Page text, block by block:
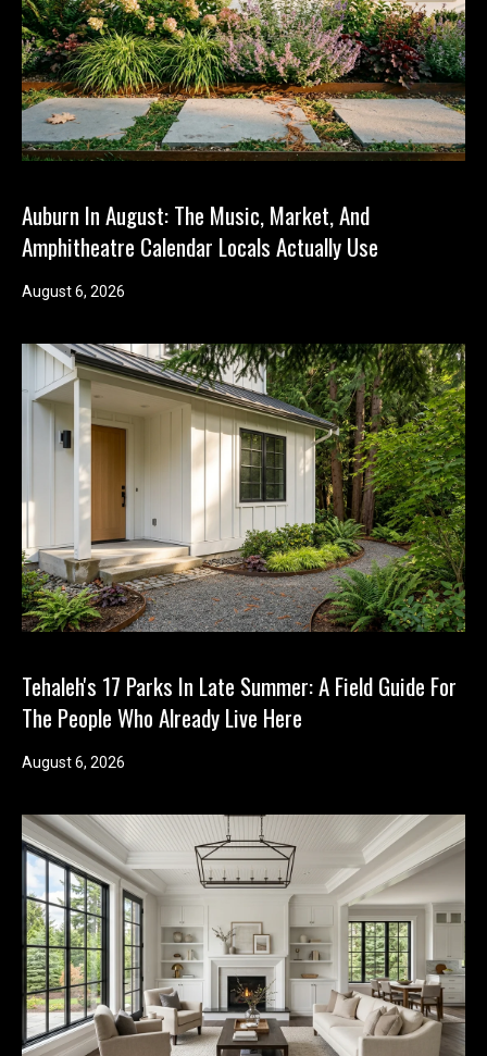
Auburn In August: The Music, Market, And
Amphitheatre Calendar Locals Actually Use
August 6, 2026
Tehaleh's 17 Parks In Late Summer: A Field Guide For
The People Who Already Live Here
August 6, 2026